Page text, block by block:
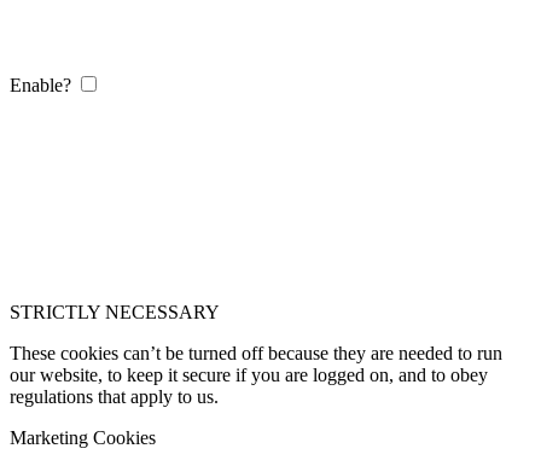
Enable?
STRICTLY NECESSARY
These cookies can’t be turned off because they are needed to run
our website, to keep it secure if you are logged on, and to obey
regulations that apply to us.
Marketing Cookies